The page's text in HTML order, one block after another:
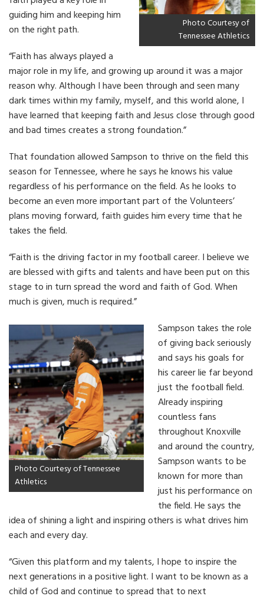
Photo Courtesy of
Tennessee Athletics
guiding him and keeping him
on the right path.
“Faith has always played a
major role in my life, and growing up around it was a major
reason why. Although I have been through and seen many
dark times within my family, myself, and this world alone, I
have learned that keeping faith and Jesus close through good
and bad times creates a strong foundation.”
That foundation allowed Sampson to thrive on the field this
season for Tennessee, where he says he knows his value
regardless of his performance on the field. As he looks to
become an even more important part of the Volunteers’
plans moving forward, faith guides him every time that he
takes the field.
“Faith is the driving factor in my football career. I believe we
are blessed with gifts and talents and have been put on this
stage to in turn spread the word and faith of God. When
much is given, much is required.”
Photo Courtesy of Tennessee
Athletics
Sampson takes the role
of giving back seriously
and says his goals for
his career lie far beyond
just the football field.
Already inspiring
countless fans
throughout Knoxville
and around the country,
Sampson wants to be
known for more than
just his performance on
the field. He says the
idea of shining a light and inspiring others is what drives him
each and every day.
“Given this platform and my talents, I hope to inspire the
next generations in a positive light. I want to be known as a
child of God and continue to spread that to next